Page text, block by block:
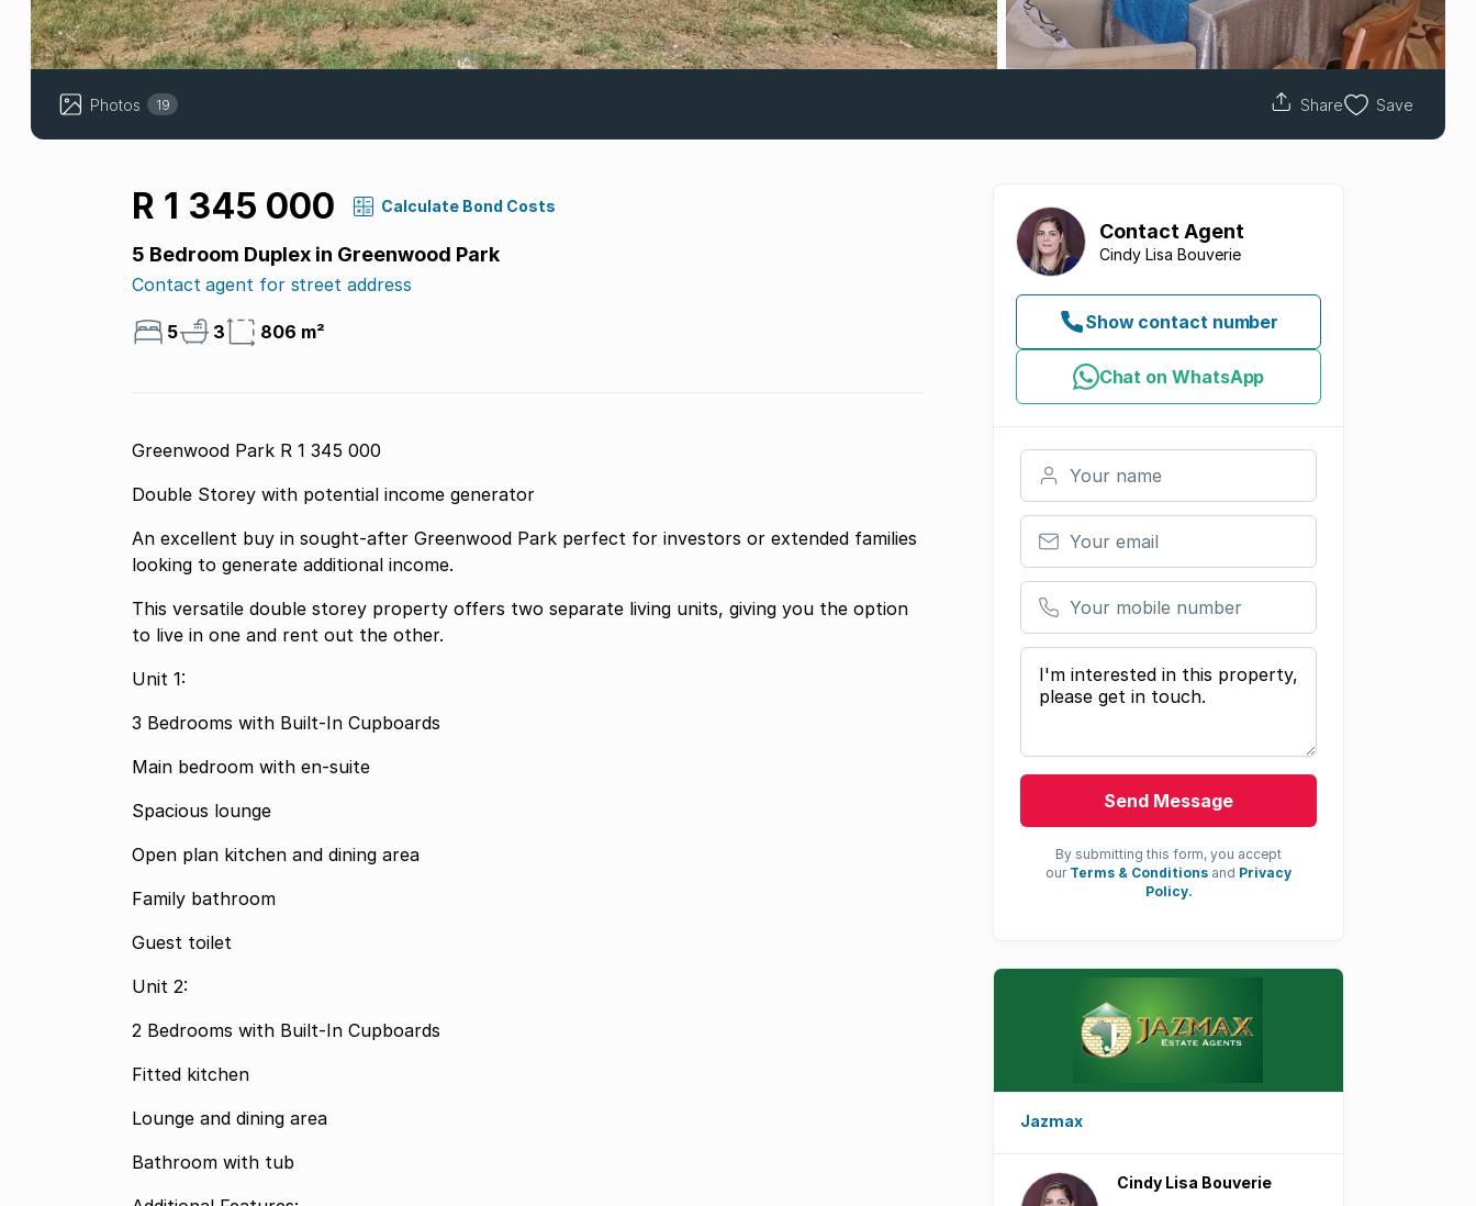
Photos 19 Share Save
R 1 345 000 Calculate Bond Costs
5 Bedroom Duplex in Greenwood Park
Contact agent for street address
5 3 806 m²
Greenwood Park R 1 345 000
Double Storey with potential income generator
An excellent buy in sought-after Greenwood Park perfect for investors or extended families
looking to generate additional income.
This versatile double storey property offers two separate living units, giving you the option
to live in one and rent out the other.
Unit 1:
3 Bedrooms with Built-In Cupboards
Main bedroom with en-suite
Spacious lounge
Open plan kitchen and dining area
Family bathroom
Guest toilet
Unit 2:
2 Bedrooms with Built-In Cupboards
Fitted kitchen
Lounge and dining area
Bathroom with tub
Contact Agent
Cindy Lisa Bouverie
Show contact number
Chat on WhatsApp
Your name
Your email
Your mobile number
Your message
Send Message
By submitting this form, you accept
our Terms & Conditions and Privacy
Policy.
Jazmax
Cindy Lisa Bouverie